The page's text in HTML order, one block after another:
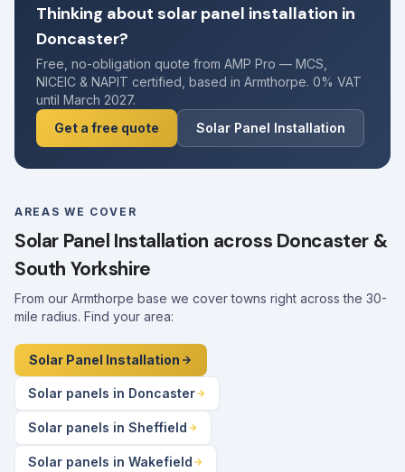
Thinking about solar panel installation in
Doncaster?
Free, no-obligation quote from AMP Pro — MCS,
NICEIC & NAPIT certified, based in Armthorpe. 0% VAT
until March 2027.
Get a free quote
Solar Panel Installation
AREAS WE COVER
Solar Panel Installation across Doncaster &
South Yorkshire
From our Armthorpe base we cover towns right across the 30-
mile radius. Find your area:
Solar Panel Installation
Solar panels in Doncaster
Solar panels in Sheffield
Solar panels in Wakefield